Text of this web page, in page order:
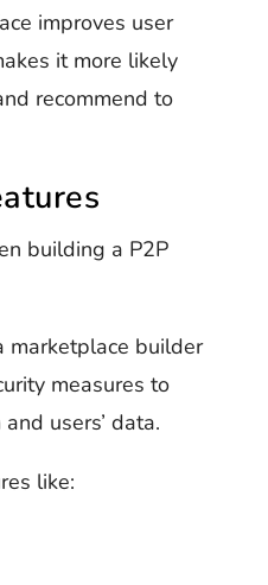
improves user
it more likely
recommend to
building a P2P
marketplace builder
measures to
users’ data.
like: